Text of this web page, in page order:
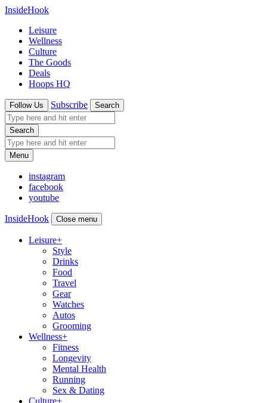
InsideHook
Leisure
Wellness
Culture
The Goods
Deals
Hoops HQ
Follow Us Subscribe Search
Search
Menu
instagram
facebook
youtube
InsideHook Close menu
Leisure+
Style
Drinks
Food
Travel
Gear
Watches
Autos
Grooming
Wellness+
Fitness
Longevity
Mental Health
Running
Sex & Dating
Culture+